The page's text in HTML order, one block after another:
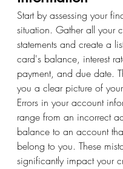
Start by assessing your
situation. Gather all your
statements and create a
card's balance, interest
payment, and due date.
you a clear picture of
Errors in your account
range from an incorrect
balance to an account
belong to you. These
significantly impact your